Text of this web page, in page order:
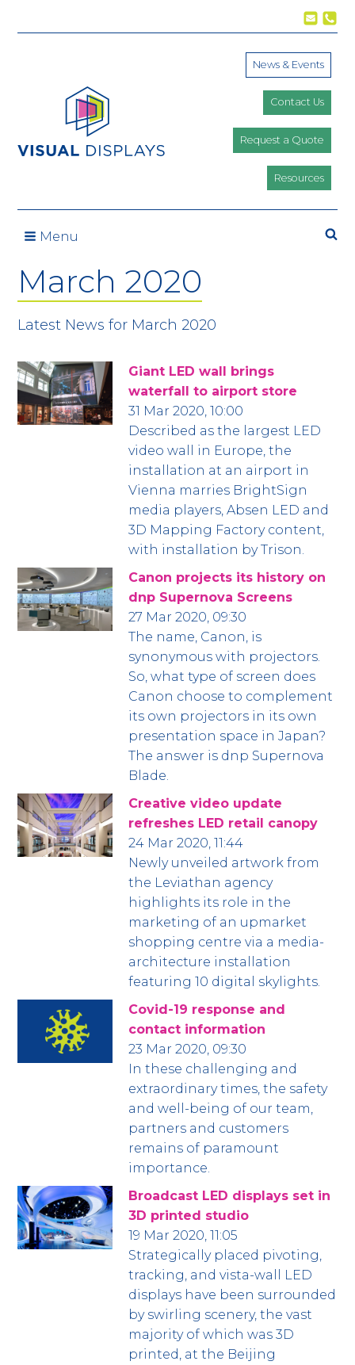
News & Events
Contact Us
Request a Quote
Resources
Menu
March 2020
Latest News for March 2020
Giant LED wall brings
waterfall to airport store
31 Mar 2020, 10:00
Described as the largest LED
video wall in Europe, the
installation at an airport in
Vienna marries BrightSign
media players, Absen LED and
3D Mapping Factory content,
with installation by Trison.
Canon projects its history on
dnp Supernova Screens
27 Mar 2020, 09:30
The name, Canon, is
synonymous with projectors.
So, what type of screen does
Canon choose to complement
its own projectors in its own
presentation space in Japan?
The answer is dnp Supernova
Blade.
Creative video update
refreshes LED retail canopy
24 Mar 2020, 11:44
Newly unveiled artwork from
the Leviathan agency
highlights its role in the
marketing of an upmarket
shopping centre via a media-
architecture installation
featuring 10 digital skylights.
Covid-19 response and
contact information
23 Mar 2020, 09:30
In these challenging and
extraordinary times, the safety
and well-being of our team,
partners and customers
remains of paramount
importance.
Broadcast LED displays set in
3D printed studio
19 Mar 2020, 11:05
Strategically placed pivoting,
tracking, and vista-wall LED
displays have been surrounded
by swirling scenery, the vast
majority of which was 3D
printed, at the Beijing